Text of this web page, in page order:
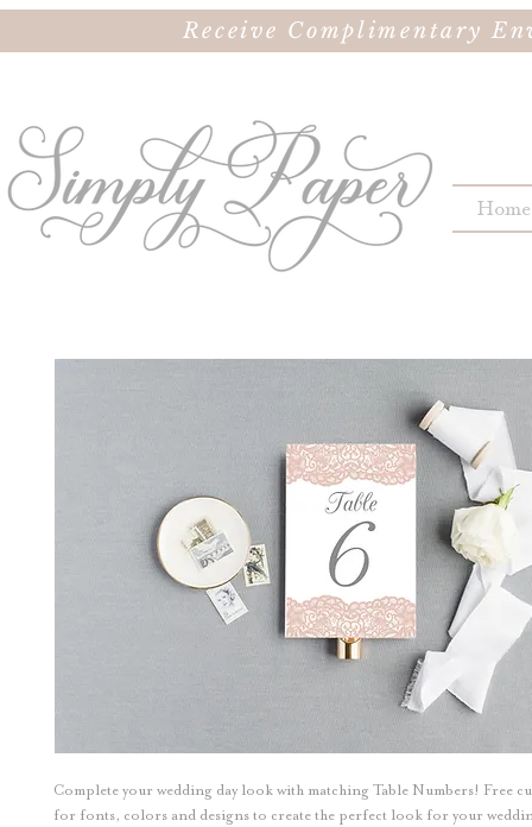
Receive Complimentary
Home
Complete your wedding day look with matching Table Numbers! Free
for fonts, colors and designs to create the perfect look for your